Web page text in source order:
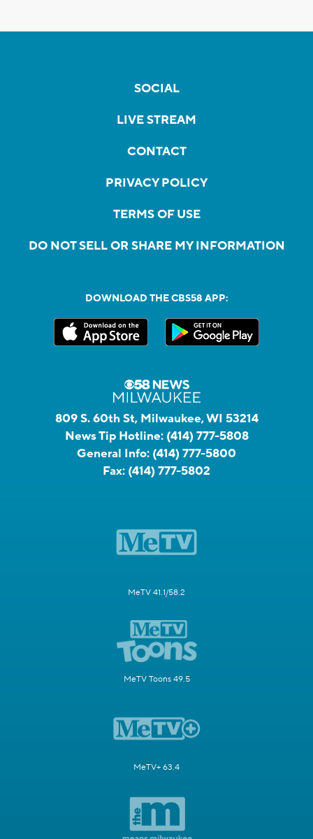
SOCIAL
LIVE STREAM
CONTACT
PRIVACY POLICY
TERMS OF USE
DO NOT SELL OR SHARE MY INFORMATION
DOWNLOAD THE CBS58 APP:
809 S. 60th St, Milwaukee, WI 53214
News Tip Hotline: (414) 777-5808
General Info: (414) 777-5800
Fax: (414) 777-5802
MeTV 41.1/58.2
MeTV Toons 49.5
MeTV+ 63.4